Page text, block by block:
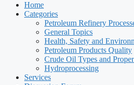
Home
Categories
Petroleum Refinery
General Topics
Health, Safety and
Petroleum Products Quality
Crude Oil Types and
Hydroprocessing
Services